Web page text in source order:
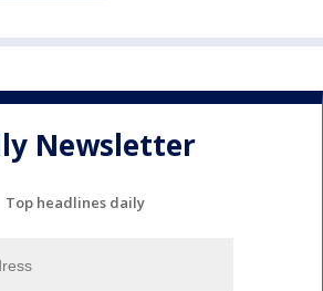
Newsletter
Top headlines daily